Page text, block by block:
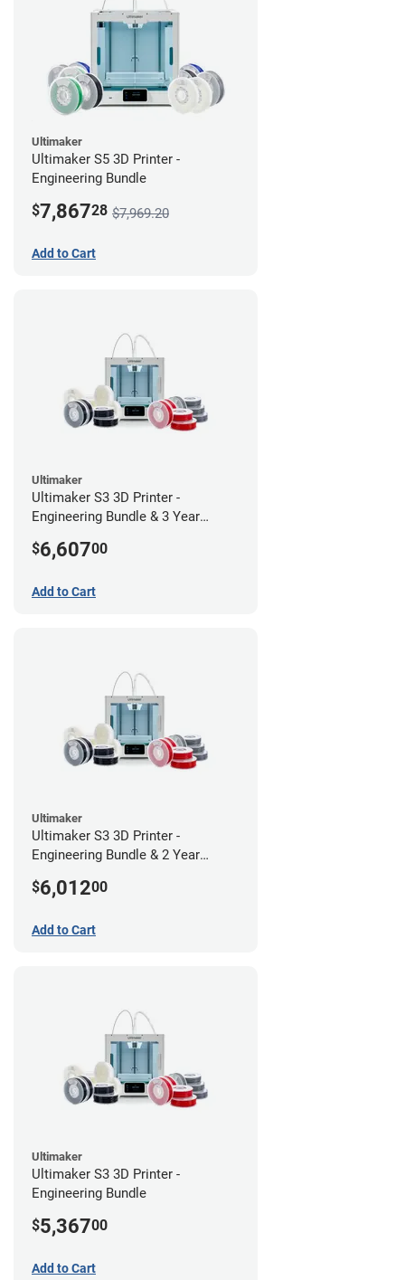
Ultimaker
Ultimaker S5 3D Printer -
Engineering Bundle
$7,86728 $7,969.20
Add to Cart
Ultimaker
Ultimaker S3 3D Printer -
Engineering Bundle & 3 Year
$6,60700
Add to Cart
Ultimaker
Ultimaker S3 3D Printer -
Engineering Bundle & 2 Year
$6,01200
Add to Cart
Ultimaker
Ultimaker S3 3D Printer -
Engineering Bundle
$5,36700
Add to Cart